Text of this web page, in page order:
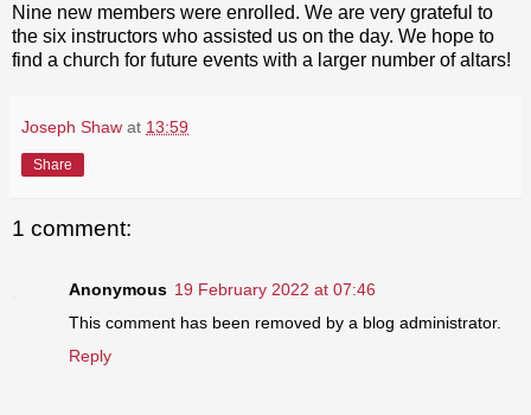
Nine new members were enrolled. We are very grateful to
the six instructors who assisted us on the day. We hope to
find a church for future events with a larger number of altars!
Joseph Shaw at 13:59
Share
1 comment:
Anonymous 19 February 2022 at 07:46
This comment has been removed by a blog administrator.
Reply